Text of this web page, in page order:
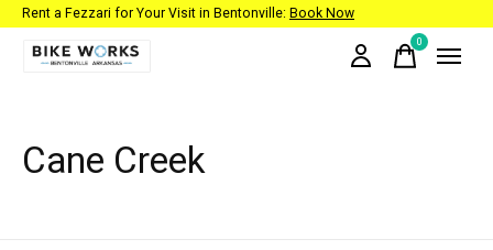
Rent a Fezzari for Your Visit in Bentonville: Book Now
0items
Cane Creek